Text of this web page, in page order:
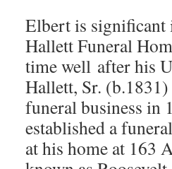
Elbert is
Hallett Funeral
time well after his
Hallett, Sr.
funeral business in
established a
at his home at 163